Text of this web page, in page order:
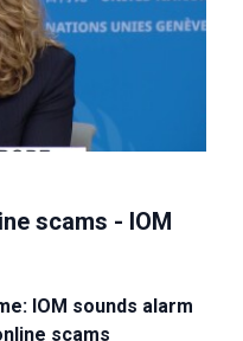
scams - IOM
IOM sounds alarm
scams